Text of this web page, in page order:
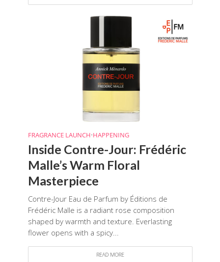
FRAGRANCE LAUNCH•HAPPENING
Inside Contre-Jour: Frédéric
Malle’s Warm Floral
Masterpiece
Contre-Jour Eau de Parfum by Éditions de
Frédéric Malle is a radiant rose composition
shaped by warmth and texture. Everlasting
flower opens with a spicy...
READ MORE